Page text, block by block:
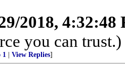
2018, 4:32:48
you can trust.)
1 View Replies]